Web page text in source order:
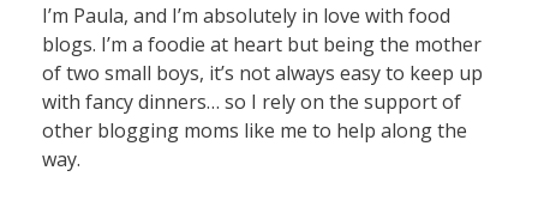
I’m Paula, and I’m absolutely in love with food
blogs. I’m a foodie at heart but being the mother
of two small boys, it’s not always easy to keep up
with fancy dinners… so I rely on the support of
other blogging moms like me to help along the
way.